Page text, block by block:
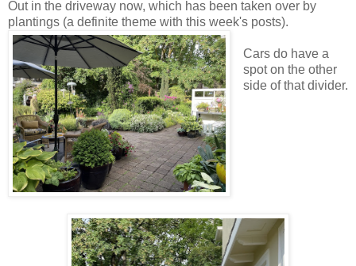
Out in the driveway now, which has been taken over by
plantings (a definite theme with this week's posts).
Cars do have a
spot on the other
side of that divider.